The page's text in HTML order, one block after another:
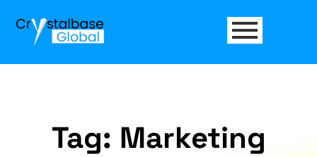
Tag: Marketing